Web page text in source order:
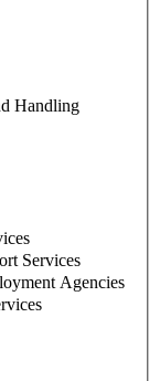
Handling
Services
Agencies